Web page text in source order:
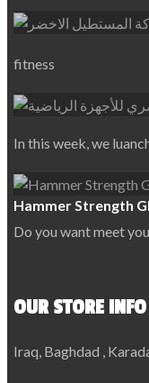
fitness
In this week, we
Hammer Strength
Do you want meet
OUR STORE INFO
Iraq, Baghdad ,